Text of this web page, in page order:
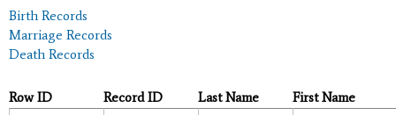
Birth Records
Marriage Records
Death Records
Row ID Record ID Last Name First Name